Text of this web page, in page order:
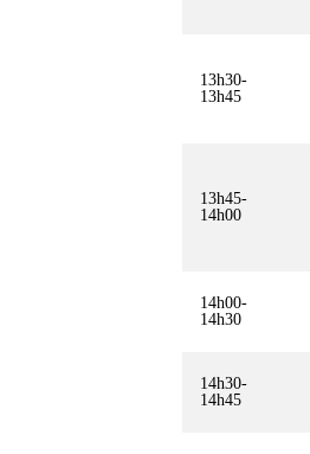
13h30-
13h45
13h45-
14h00
14h00-
14h30
14h30-
14h45